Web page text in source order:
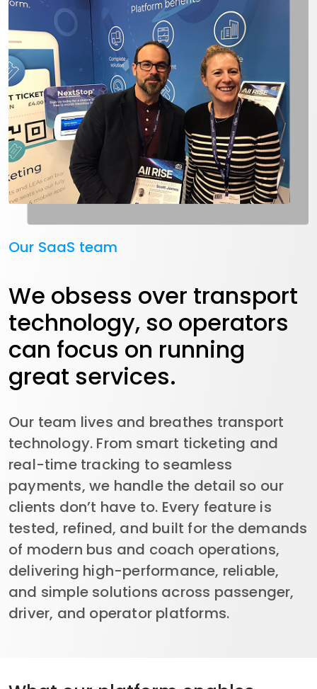
Our SaaS team
We obsess over transport
technology, so operators
can focus on running
great services.
Our team lives and breathes transport
technology. From smart ticketing and
real-time tracking to seamless
payments, we handle the detail so our
clients don’t have to. Every feature is
tested, refined, and built for the demands
of modern bus and coach operations,
delivering high-performance, reliable,
and simple solutions across passenger,
driver, and operator platforms.